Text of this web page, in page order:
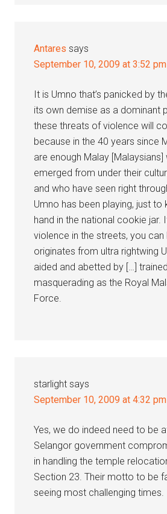
Antares says
September 10, 2009 at 3:52 pm
It is Umno that’s panicked by
its own demise as a dominant
these threats of violence will
because in the 40 years since
are enough Malay [Malaysians]
emerged from under their
and who have seen right
Umno has been playing, just to
hand in the national cookie jar.
violence in the streets, you can
originates from ultra rightwing
aided and abetted by […]
masquerading as the Royal
Force.
starlight says
September 10, 2009 at 4:32 pm
Yes, we do indeed need to be
Selangor government
in handling the temple
Section 23. Their motto to be
seeing most challenging times.